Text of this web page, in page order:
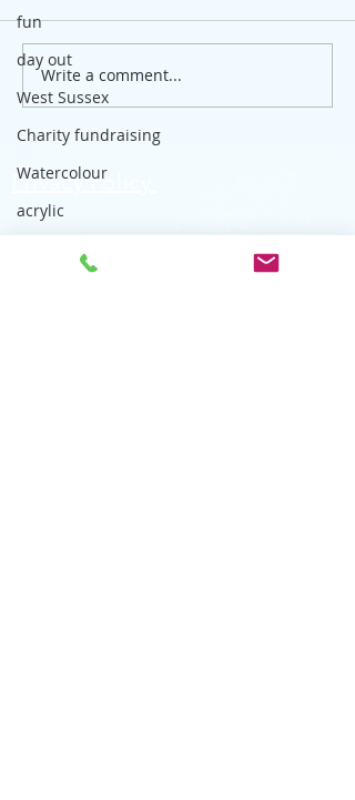
fun
day out
West Sussex
Charity fundraising
Watercolour
acrylic
Outdoor sketching - how
and where to start
Write a comment...
Privacy Policy
classes for adults in Worthing,